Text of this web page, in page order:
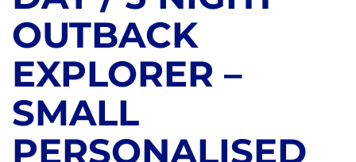
OUTBACK
EXPLORER –
SMALL
PERSONALISED